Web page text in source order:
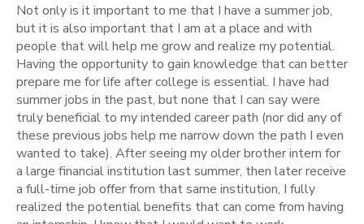
Not only is it important to me that I have a summer job,
but it is also important that I am at a place and with
people that will help me grow and realize my potential.
Having the opportunity to gain knowledge that can better
prepare me for life after college is essential. I have had
summer jobs in the past, but none that I can say were
truly beneficial to my intended career path (nor did any of
these previous jobs help me narrow down the path I even
wanted to take). After seeing my older brother intern for
a large financial institution last summer, then later receive
a full-time job offer from that same institution, I fully
realized the potential benefits that can come from having